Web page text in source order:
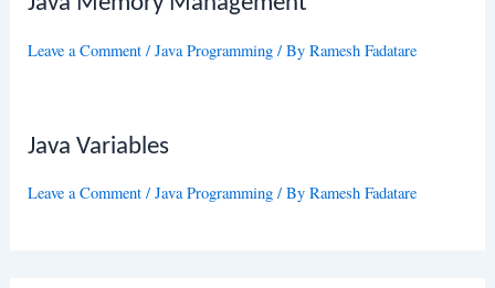
Leave a Comment /Java Programming / ByRamesh Fadatare
Java Variables
Leave a Comment /Java Programming / ByRamesh Fadatare